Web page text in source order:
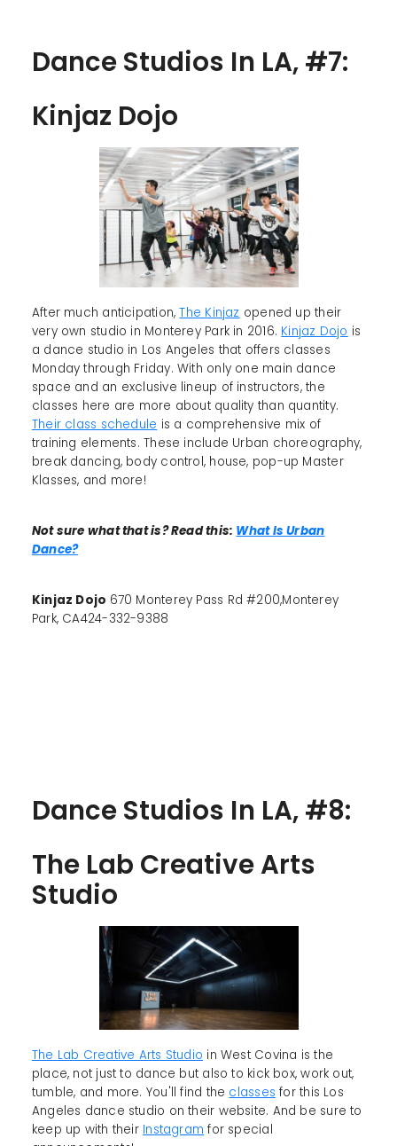
Dance Studios In LA, #7:
Kinjaz Dojo
After much anticipation,The Kinjaz opened up their
very own studio in Monterey Park in 2016. Kinjaz Dojo is
a dance studio in Los Angeles that offers classes
Monday through Friday. With only one main dance
space and an exclusive lineup of instructors, the
classes here are more about quality than quantity.
Their class schedule is a comprehensive mix of
training elements. These include Urban choreography,
break dancing, body control, house, pop-up Master
Klasses, and more!
Not sure what that is? Read this: What Is Urban
Dance?
Kinjaz Dojo 670 Monterey Pass Rd #200,Monterey
Park, CA424-332-9388
Dance Studios In LA, #8:
The Lab Creative Arts
Studio
The Lab Creative Arts Studio in West Covina is the
place, not just to dance but also to kick box, work out,
tumble, and more. You'll find the classes for this Los
Angeles dance studio on their website. And be sure to
keep up with their Instagram for special